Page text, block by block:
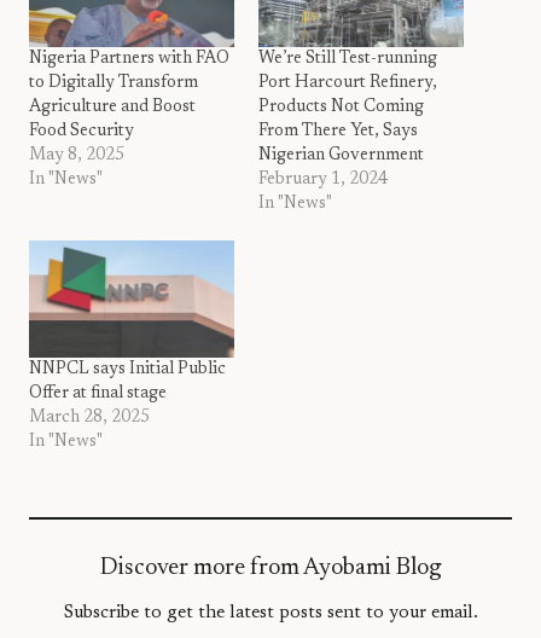
Nigeria Partners with FAO
to Digitally Transform
Agriculture and Boost
Food Security
May 8, 2025
In "News"
We’re Still Test-running
Port Harcourt Refinery,
Products Not Coming
From There Yet, Says
Nigerian Government
February 1, 2024
In "News"
NNPCL says Initial Public
Offer at final stage
March 28, 2025
In "News"
Discover more from Ayobami Blog
Subscribe to get the latest posts sent to your email.